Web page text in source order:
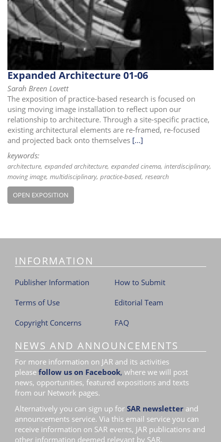
i
o
n
Expanded Architecture 01-06
Sarah Breen Lovett
The exposition of practice-based research is focused on
using moving image installation to reflect upon our
relationship to architecture. Through a site-specific practice,
existing architectural elements are re-framed, re-focused
and projected back onto themselves [...]
keywords:
architecture expanded architecture expanded cinema interdisciplinary
moving image multidisciplinary practice-based research
OPEN EXPOSITION
INFORMATION
Publisher Information
Terms of Use
Copyright Concerns
How to Submit
Editorial Team
FAQ
NEWS AND ANNOUNCEMENTS
For more information on JAR and its activities
please follow us on Facebook, where we will post
news, opportunities, featured expositions and texts
from our Network pages.
Alternatively you can sign up for SAR newsletter and
announcements service. Via this email service you can
receive information on SAR events, JAR publications and
other information deemed relevant by SAR.